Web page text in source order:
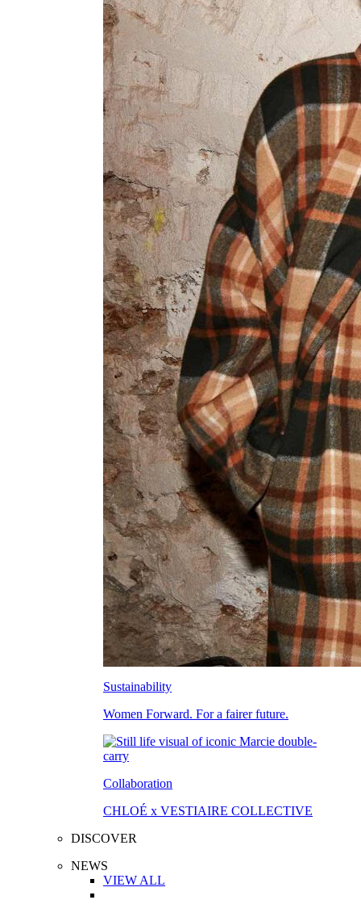
Sustainability
Women Forward. For a fairer future.
Collaboration
CHLOÉ x VESTIAIRE COLLECTIVE
DISCOVER
NEWS
VIEW ALL